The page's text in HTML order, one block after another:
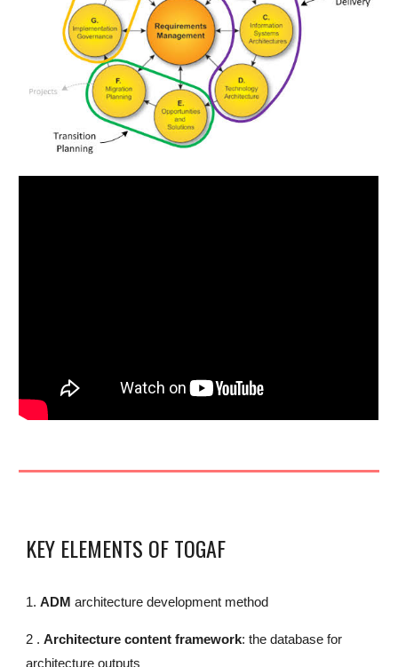
KEY ELEMENTS OF TOGAF
1.ADMarchitecture development method
2 .Architecture content framework: the database for
architecture outputs